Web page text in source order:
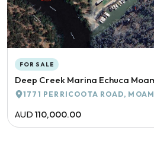
FOR SALE
Deep Creek Marina Echuca
1771 PERRICOOTA ROAD,
AUD 110,000.00